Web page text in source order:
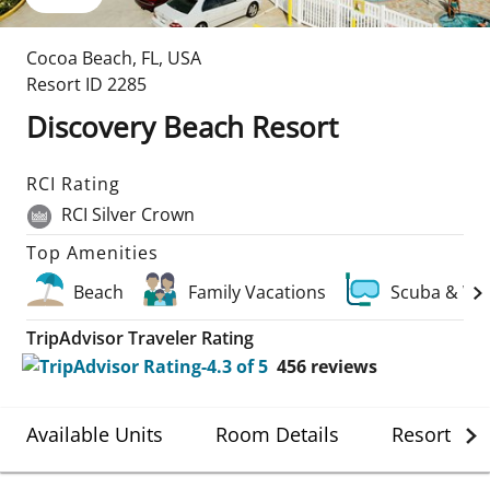
Cocoa Beach, FL, USA
Resort ID 2285
Discovery Beach Resort
RCI Rating
RCI Silver Crown
Top Amenities
Beach
Family Vacations
Scuba &
TripAdvisor Traveler Rating
456 reviews
Available Units Room Details Resort